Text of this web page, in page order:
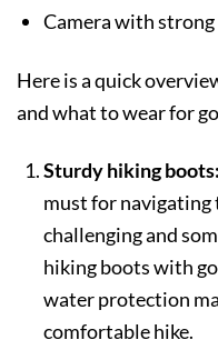
Camera with
Here is a quick
and what to wear for
Sturdy hiking boots:
must for navigating
challenging and
hiking boots with
water protection
comfortable hike.